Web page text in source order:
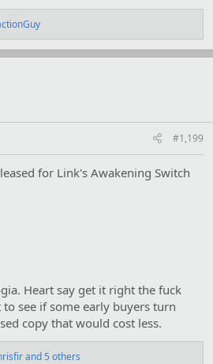
#1,199
for Link's Awakening Switch
Heart say get it right the fuck
see if some early buyers turn
copy that would cost less.
and 5 others